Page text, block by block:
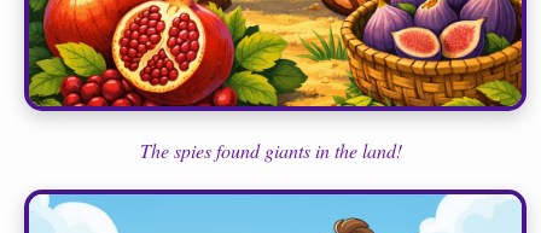
The spies found giants in the land!